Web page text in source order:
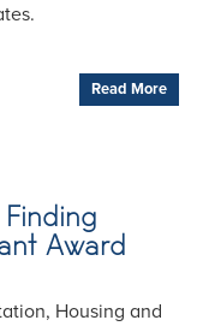
Read More
Award
Housing and